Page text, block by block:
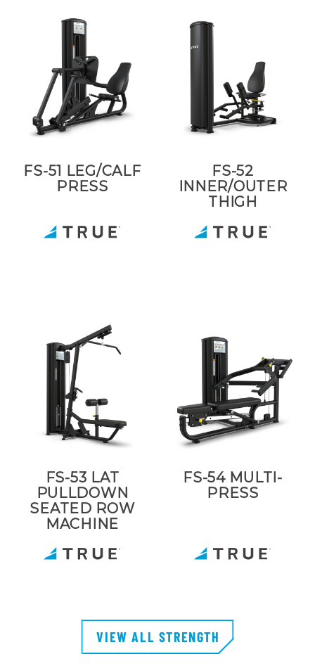
FS-51 LEG/CALF
PRESS
FS-52
INNER/OUTER
THIGH
FS-53 LAT
PULLDOWN
SEATED ROW
MACHINE
FS-54 MULTI-
PRESS
VIEW ALL STRENGTH